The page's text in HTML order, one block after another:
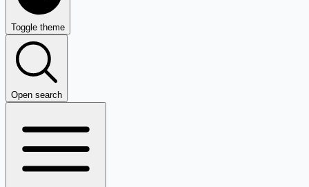
Toggle theme
Open search